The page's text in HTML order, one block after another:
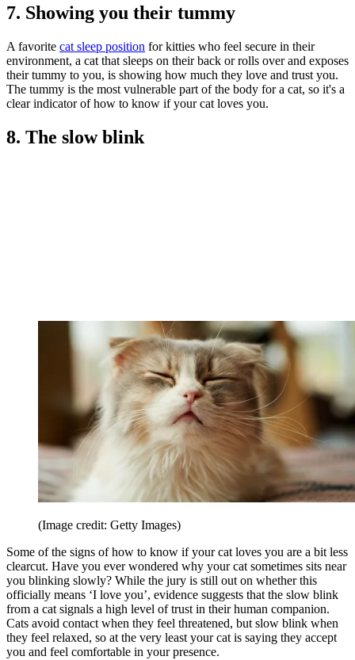
7. Showing you their tummy
A favorite cat sleep position for kitties who feel secure in their
environment, a cat that sleeps on their back or rolls over and exposes
their tummy to you, is showing how much they love and trust you.
The tummy is the most vulnerable part of the body for a cat, so it's a
clear indicator of how to know if your cat loves you.
8. The slow blink
(Image credit: Getty Images)
Some of the signs of how to know if your cat loves you are a bit less
clearcut. Have you ever wondered why your cat sometimes sits near
you blinking slowly? While the jury is still out on whether this
officially means ‘I love you’, evidence suggests that the slow blink
from a cat signals a high level of trust in their human companion.
Cats avoid contact when they feel threatened, but slow blink when
they feel relaxed, so at the very least your cat is saying they accept
you and feel comfortable in your presence.